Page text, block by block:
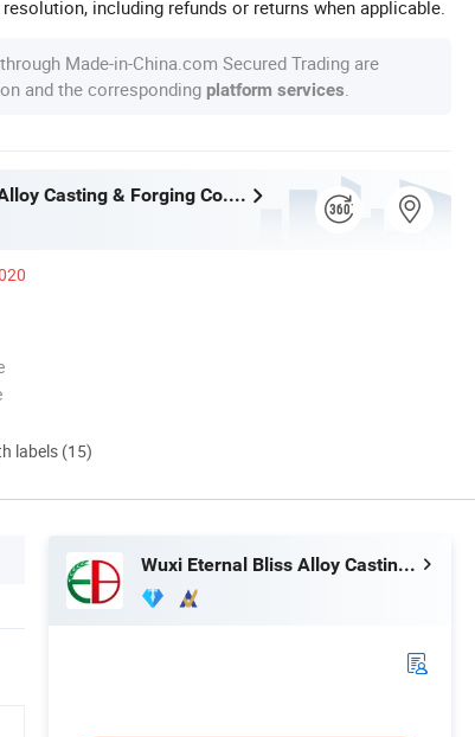
including refunds or returns when applicable.
Made-in-China.com Secured Trading are
and the corresponding platform services
Wuxi Eternal Bliss Alloy Casting & Forging Co., Ltd.
labels (15)
Wuxi Eternal Bliss Alloy Casting & Forging Co., Ltd.